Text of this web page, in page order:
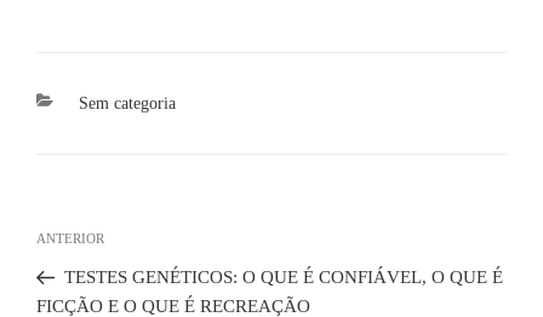
Categorias
Sem categoria
de
Post
Post
anterior
ANTERIOR
TESTES GENÉTICOS: O QUE É CONFIÁVEL, O QUE É
FICÇÃO E O QUE É RECREAÇÃO